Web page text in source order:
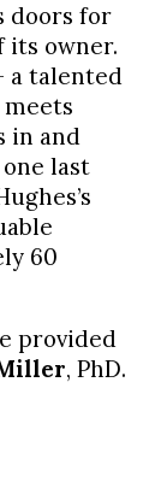
doors for
its owner.
a talented
in and
last
60
provided
, PhD.